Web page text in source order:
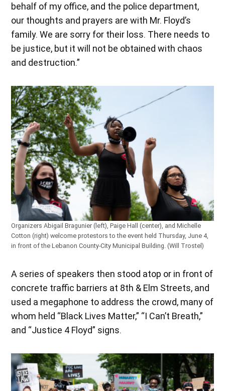
behalf of my office, and the police department,
our thoughts and prayers are with Mr. Floyd’s
family. We are sorry for their loss. There needs to
be justice, but it will not be obtained with chaos
and destruction.”
Organizers Abigail Bragunier (left), Paige Hall (center), and Michelle
Cotton (right) welcome protestors to the event held Thursday, June 4,
in front of the Lebanon County-City Municipal Building. (Will Trostel)
A series of speakers then stood atop or in front of
concrete traffic barriers at 8th & Elm Streets, and
used a megaphone to address the crowd, many of
whom held “Black Lives Matter,” “I Can’t Breath,”
and “Justice 4 Floyd” signs.